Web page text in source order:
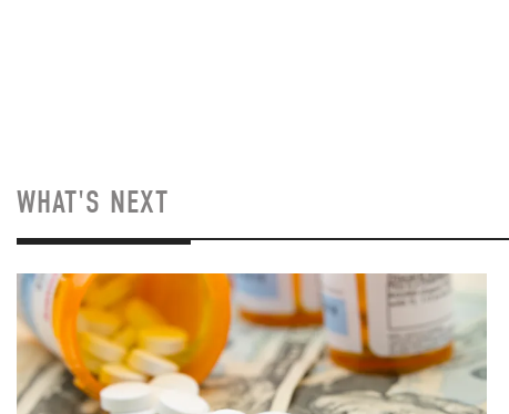
WHAT'S NEXT
Image